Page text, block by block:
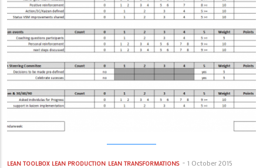
LEAN TOOLBOX LEAN PRODUCTION LEAN TRANSFORMATIONS 1 October 2015